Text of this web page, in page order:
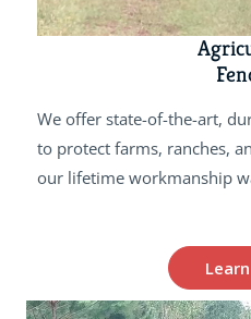
We offer state-of-the-art,
to protect farms, ranches,
our lifetime workmanship